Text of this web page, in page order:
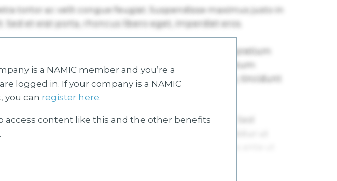
is a NAMIC member and you’re a
logged in. If your company is a NAMIC
you can register here.
access content like this and the other benefits